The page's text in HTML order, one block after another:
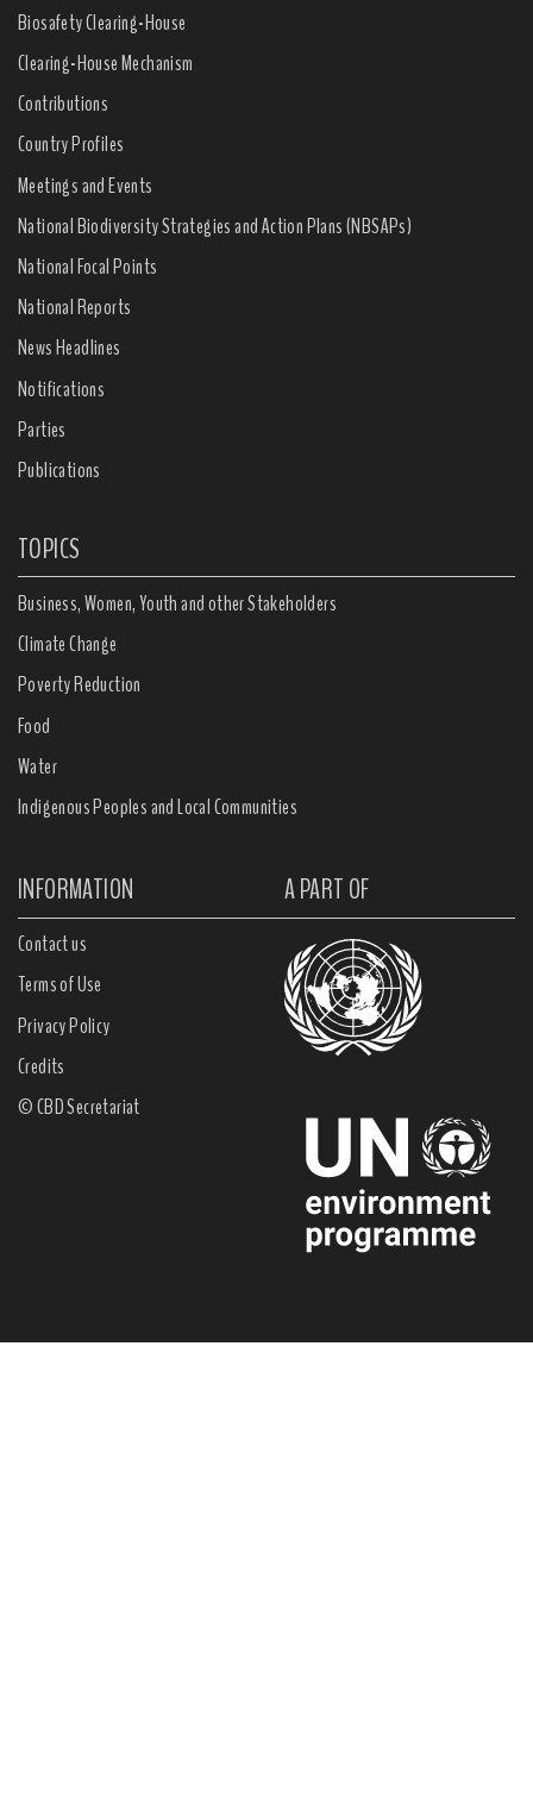
Biosafety Clearing-House
Clearing-House Mechanism
Contributions
Country Profiles
Meetings and Events
National Biodiversity Strategies and Action Plans (NBSAPs)
National Focal Points
National Reports
News Headlines
Notifications
Parties
Publications
TOPICS
Business, Women, Youth and other Stakeholders
Climate Change
Poverty Reduction
Food
Water
Indigenous Peoples and Local Communities
INFORMATION A PART OF
Contact us
Terms of Use
Privacy Policy
Credits
© CBD Secretariat